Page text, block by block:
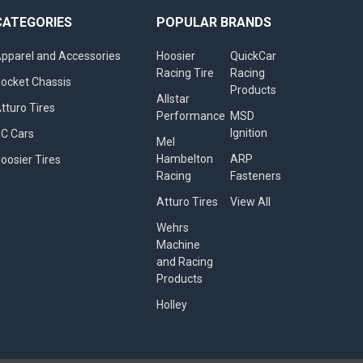
and Accessories
Chassis
Tires
Cars
Tires
POPULAR BRANDS
Hoosier
Racing Tire
Allstar
Performance
Mel
Hambelton
Racing
Atturo Tires
Wehrs
Machine
and Racing
Products
Holley
QuickCar
Racing
Products
MSD
Ignition
ARP
Fasteners
View All